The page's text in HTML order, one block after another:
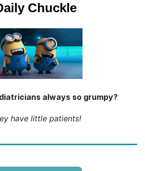
Chuckle
always so grumpy?
have little patients!